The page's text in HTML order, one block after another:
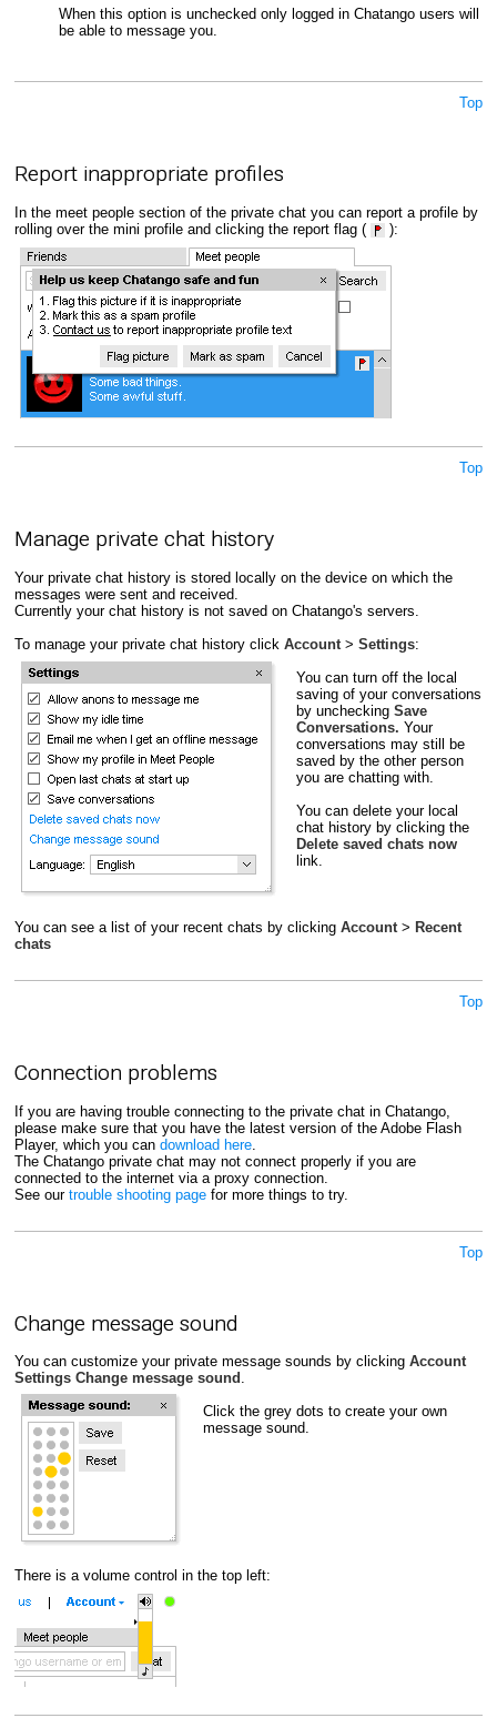
When this option is unchecked only logged in Chatango users will
be able to message you.
Top
Report inappropriate profiles
In the meet people section of the private chat you can report a profile by
rolling over the mini profile and clicking the report flag (
):
Top
Manage private chat history
Your private chat history is stored locally on the device on which the
messages were sent and received.
Currently your chat history is not saved on Chatango's servers.
To manage your private chat history click Account> Settings:
You can turn off the local
saving of your conversations
by unchecking Save
Conversations. Your
conversations may still be
saved by the other person
you are chatting with.
You can delete your local
chat history by clicking the
Delete saved chats now
link.
You can see a list of your recent chats by clicking Account> Recent
chats
Top
Connection problems
If you are having trouble connecting to the private chat in Chatango,
please make sure that you have the latest version of the Adobe Flash
Player, which you can download here.
The Chatango private chat may not connect properly if you are
connected to the internet via a proxy connection.
See our trouble shooting pagefor more things to try.
Top
Change message sound
You can customize your private message sounds by clicking Account
Settings Change message sound .
Click the grey dots to create your own
message sound.
There is a volume control in the top left: